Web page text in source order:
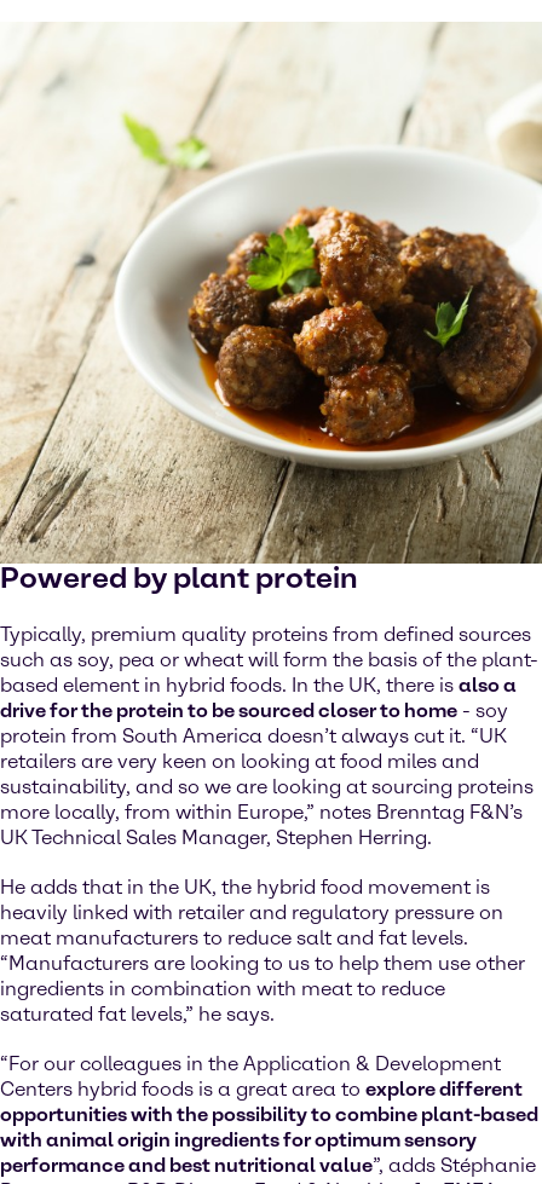
Powered by plant protein
Typically, premium quality proteins from defined sources
such as soy, pea or wheat will form the basis of the plant-
based element in hybrid foods. In the UK, there is also a
drive for the protein to be sourced closer to home - soy
protein from South America doesn’t always cut it. “UK
retailers are very keen on looking at food miles and
sustainability, and so we are looking at sourcing proteins
more locally, from within Europe,” notes Brenntag F&N’s
UK Technical Sales Manager, Stephen Herring.
He adds that in the UK, the hybrid food movement is
heavily linked with retailer and regulatory pressure on
meat manufacturers to reduce salt and fat levels.
“Manufacturers are looking to us to help them use other
ingredients in combination with meat to reduce
saturated fat levels,” he says.
“For our colleagues in the Application & Development
Centers hybrid foods is a great area to explore different
opportunities with the possibility to combine plant-based
with animal origin ingredients for optimum sensory
performance and best nutritional value”, adds Stéphanie